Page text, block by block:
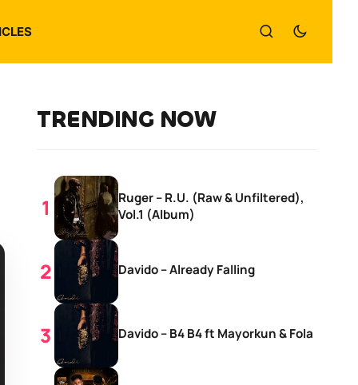
TRENDING NOW
Ruger – R.U. (Raw & Unfiltered),
Vol.1 (Album)
Davido – Already Falling
Davido – B4 B4 ft Mayorkun & Fola